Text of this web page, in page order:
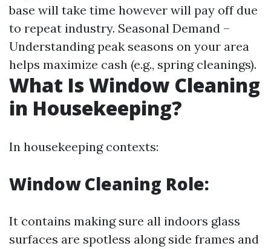
base will take time however will pay off due
to repeat industry. Seasonal Demand –
Understanding peak seasons on your area
helps maximize cash (e.g., spring cleanings).
What Is Window Cleaning
in Housekeeping?
In housekeeping contexts:
Window Cleaning Role:
It contains making sure all indoors glass
surfaces are spotless along side frames and